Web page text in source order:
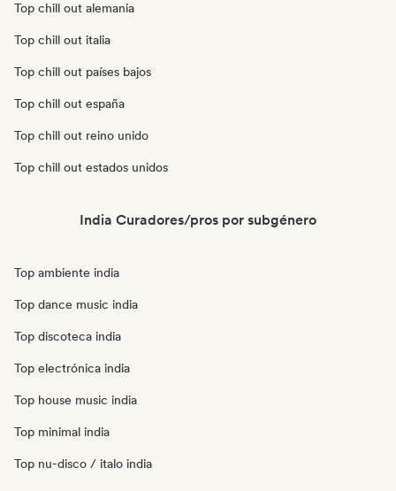
Top chill out alemania
Top chill out italia
Top chill out países bajos
Top chill out españa
Top chill out reino unido
Top chill out estados unidos
India Curadores/pros por subgénero
Top ambiente india
Top dance music india
Top discoteca india
Top electrónica india
Top house music india
Top minimal india
Top nu-disco / italo india